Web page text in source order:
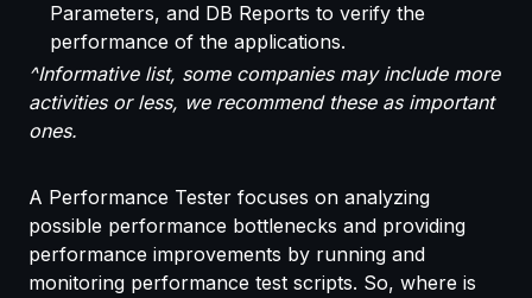
Parameters, and DB Reports to verify the
performance of the applications.
^Informative list, some companies may include more
activities or less, we recommend these as important
ones.
A Performance Tester focuses on analyzing
possible performance bottlenecks and providing
performance improvements by running and
monitoring performance test scripts. So, where is